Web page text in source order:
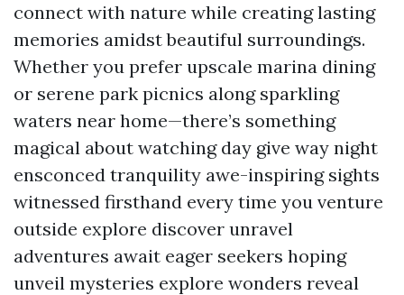
connect with nature while creating lasting
memories amidst beautiful surroundings.
Whether you prefer upscale marina dining
or serene park picnics along sparkling
waters near home—there’s something
magical about watching day give way night
ensconced tranquility awe-inspiring sights
witnessed firsthand every time you venture
outside explore discover unravel
adventures await eager seekers hoping
unveil mysteries explore wonders reveal